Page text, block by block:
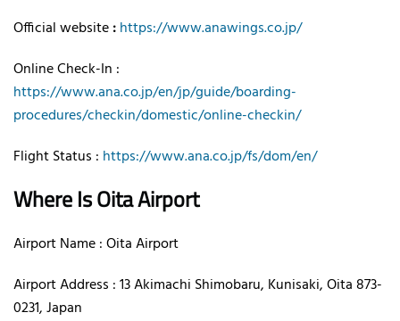
Official website:https://www.anawings.co.jp/
Online Check-In :
https://www.ana.co.jp/en/jp/guide/boarding-
procedures/checkin/domestic/online-checkin/
Flight Status : https://www.ana.co.jp/fs/dom/en/
Where Is Oita Airport
Airport Name : Oita Airport
Airport Address : 13 Akimachi Shimobaru, Kunisaki, Oita 873-
0231, Japan